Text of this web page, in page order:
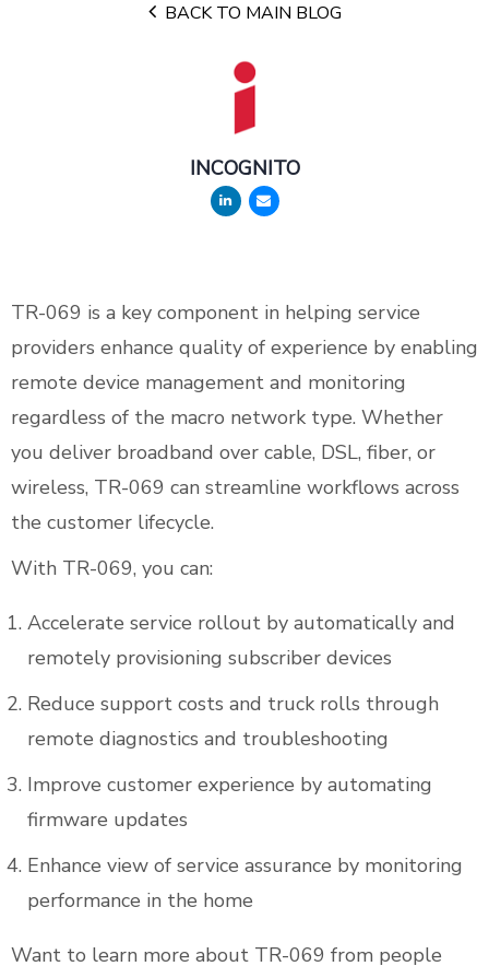
BACK TO MAIN BLOG
INCOGNITO
TR-069 is a key component in helping service
providers enhance quality of experience by enabling
remote device management and monitoring
regardless of the macro network type. Whether
you deliver broadband over cable, DSL, fiber, or
wireless, TR-069 can streamline workflows across
the customer lifecycle.
With TR-069, you can:
Accelerate service rollout by automatically and
remotely provisioning subscriber devices
Reduce support costs and truck rolls through
remote diagnostics and troubleshooting
Improve customer experience by automating
firmware updates
Enhance view of service assurance by monitoring
performance in the home
Want to learn more about TR-069 from people